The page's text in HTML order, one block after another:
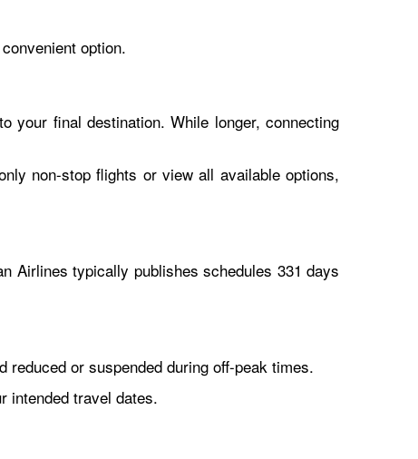
option.
your final destination. While longer, connecting
non-stop flights or view all available options,
Airlines typically publishes schedules 331 days
or suspended during off-peak times.
intended travel dates.